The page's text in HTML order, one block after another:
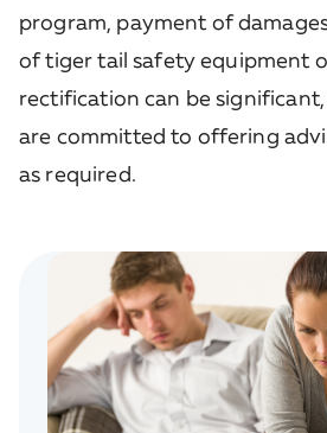
program, payment of
of tiger tail safety equipment
rectification can be
are committed to offering
as required.